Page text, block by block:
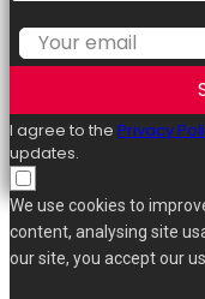
I agree to the Privacy
updates.
We use cookies to
content, analysing site
our site, you accept our